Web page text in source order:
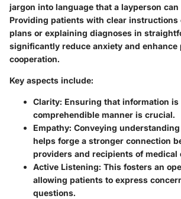
jargon into language that a layperson
Providing patients with clear instructions
plans or explaining diagnoses in
significantly reduce anxiety and enhance
cooperation.
Key aspects include:
Clarity: Ensuring that information is
comprehendible manner is crucial.
Empathy: Conveying
helps forge a stronger connection
providers and recipients of medical
Active Listening: This fosters an
allowing patients to express
questions.